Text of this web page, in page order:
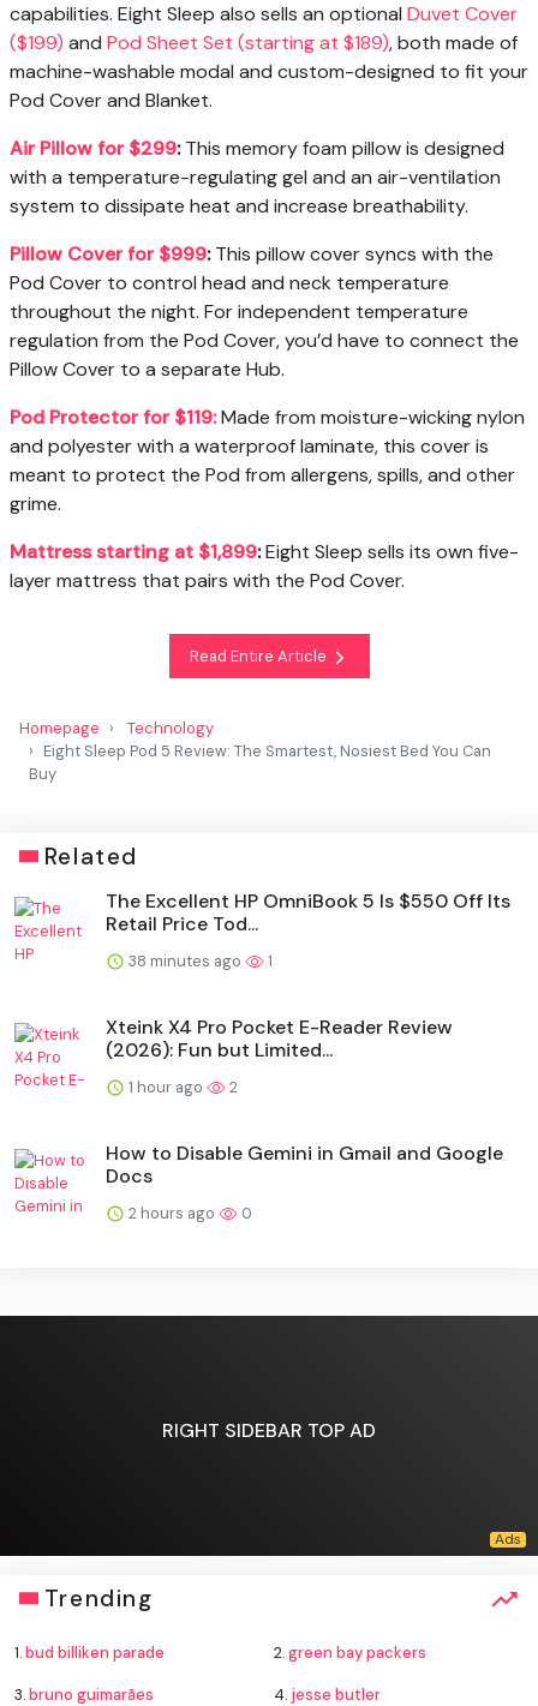
capabilities. Eight Sleep also sells an optional Duvet Cover
($199) and Pod Sheet Set (starting at $189), both made of
machine-washable modal and custom-designed to fit your
Pod Cover and Blanket.
Air Pillow for $299:This memory foam pillow is designed
with a temperature-regulating gel and an air-ventilation
system to dissipate heat and increase breathability.
Pillow Cover for $999:This pillow cover syncs with the
Pod Cover to control head and neck temperature
throughout the night. For independent temperature
regulation from the Pod Cover, you’d have to connect the
Pillow Cover to a separate Hub.
Pod Protector for $119:Made from moisture-wicking nylon
and polyester with a waterproof laminate, this cover is
meant to protect the Pod from allergens, spills, and other
grime.
Mattress starting at $1,899:Eight Sleep sells its own five-
layer mattress that pairs with the Pod Cover.
Read Entire Article
Homepage
Technology
Eight Sleep Pod 5 Review: The Smartest, Nosiest Bed You Can
Buy
Related
The Excellent HP OmniBook 5 Is $550 Off Its
Retail Price Tod...
38 minutes ago 1
Xteink X4 Pro Pocket E-Reader Review
(2026): Fun but Limited...
1 hour ago 2
How to Disable Gemini in Gmail and Google
Docs
2 hours ago 0
RIGHT SIDEBAR TOP AD
Trending
1.bud billiken parade 2.green bay packers
3.bruno guimarães 4. jesse butler